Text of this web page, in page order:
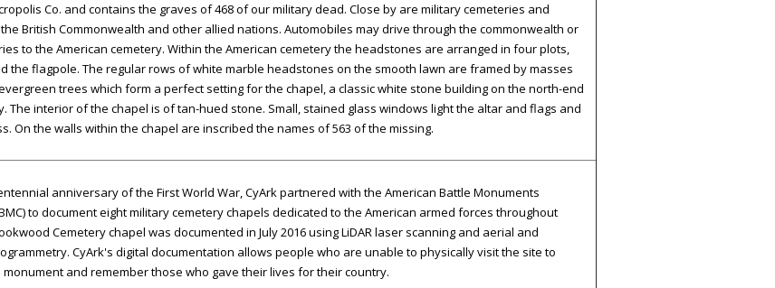
Co. and contains the graves of 468 of our military dead. Close by are military cemeteries and
British Commonwealth and other allied nations. Automobiles may drive through the commonwealth or
to the American cemetery. Within the American cemetery the headstones are arranged in four plots,
the flagpole. The regular rows of white marble headstones on the smooth lawn are framed by masses
trees which form a perfect setting for the chapel, a classic white stone building on the north-end
The interior of the chapel is of tan-hued stone. Small, stained glass windows light the altar and flags and
On the walls within the chapel are inscribed the names of 563 of the missing.
anniversary of the First World War, CyArk partnered with the American Battle Monuments
to document eight military cemetery chapels dedicated to the American armed forces throughout
Cemetery chapel was documented in July 2016 using LiDAR laser scanning and aerial and
CyArk's digital documentation allows people who are unable to physically visit the site to
and remember those who gave their lives for their country.